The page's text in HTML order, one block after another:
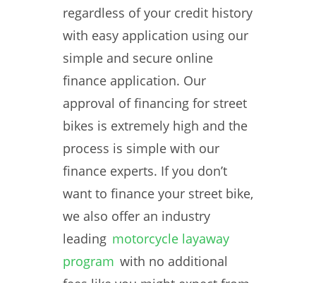
regardless of your credit history
with easy application using our
simple and secure online
finance application. Our
approval of financing for street
bikes is extremely high and the
process is simple with our
finance experts. If you don’t
want to finance your street bike,
we also offer an industry
leading motorcycle layaway
program with no additional